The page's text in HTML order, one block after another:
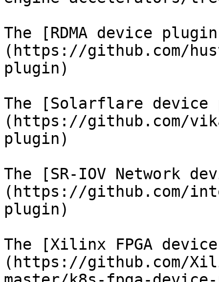
The [RDMA device
(https://github.com/
plugin)
The [Solarflare device
(https://github.com/
plugin)
The [SR-IOV Network
(https://github.com/
plugin)
The [Xilinx FPGA
(https://github.com/